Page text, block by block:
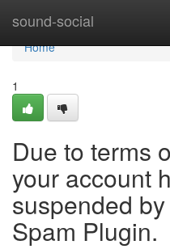
sound-social
Home
Home
1
Due to terms
your account
suspended
Spam Plugin.